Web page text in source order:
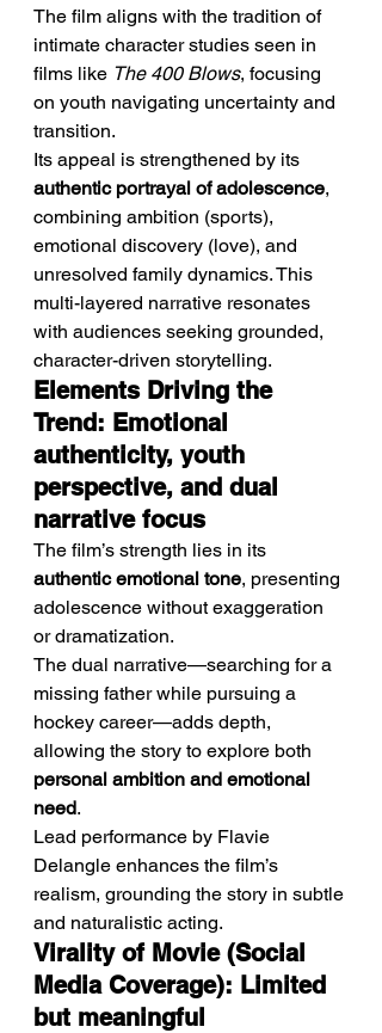
The film aligns with the tradition of
intimate character studies seen in
films like The 400 Blows, focusing
on youth navigating uncertainty and
transition.
Its appeal is strengthened by its
authentic portrayal of adolescence,
combining ambition (sports),
emotional discovery (love), and
unresolved family dynamics. This
multi-layered narrative resonates
with audiences seeking grounded,
character-driven storytelling.
Elements Driving the
Trend: Emotional
authenticity, youth
perspective, and dual
narrative focus
The film’s strength lies in its
authentic emotional tone, presenting
adolescence without exaggeration
or dramatization.
The dual narrative—searching for a
missing father while pursuing a
hockey career—adds depth,
allowing the story to explore both
personal ambition and emotional
need.
Lead performance by Flavie
Delangle enhances the film’s
realism, grounding the story in subtle
and naturalistic acting.
Virality of Movie (Social
Media Coverage): Limited
but meaningful